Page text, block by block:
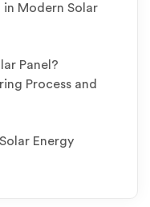
Modern Solar
Panel?
Process and
Energy